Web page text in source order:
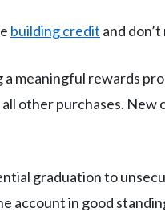
building credit and
meaningful rewards
other purchases.
graduation to
account in good